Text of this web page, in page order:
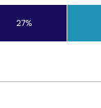
27%